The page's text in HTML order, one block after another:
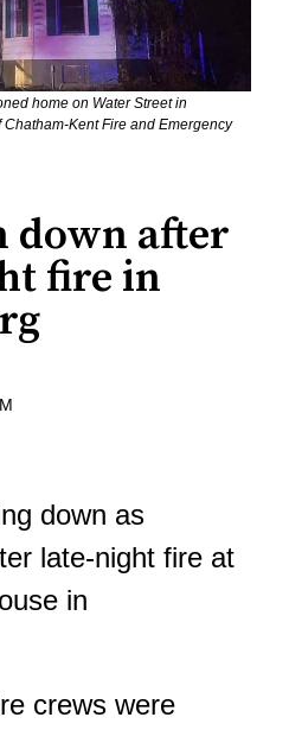
home on Water Street in
Kent Fire and Emergency
down after
fire in
down as
late-night fire at
in
crews were